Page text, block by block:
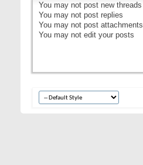
You may not post new threads
You may not post replies
You may not post attachments
You may not edit your posts